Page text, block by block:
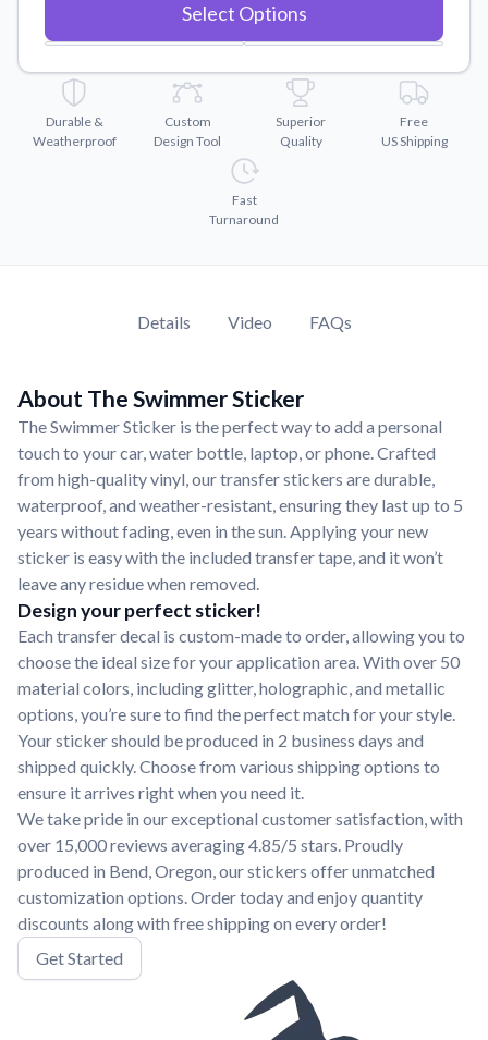
Why Buy From US
Discover what sets us apart from the competition.
Select Options
Durable &
Weatherproof
Custom
Design Tool
Superior
Quality
Free
US Shipping
Fast
Turnaround
Details Video FAQs
About The Swimmer Sticker
The Swimmer Sticker is the perfect way to add a personal
touch to your car, water bottle, laptop, or phone. Crafted
from high-quality vinyl, our transfer stickers are durable,
waterproof, and weather-resistant, ensuring they last up to 5
years without fading, even in the sun. Applying your new
sticker is easy with the included transfer tape, and it won’t
leave any residue when removed.
Design your perfect sticker!
Each transfer decal is custom-made to order, allowing you to
choose the ideal size for your application area. With over 50
material colors, including glitter, holographic, and metallic
options, you’re sure to find the perfect match for your style.
Your sticker should be produced in 2 business days and
shipped quickly. Choose from various shipping options to
ensure it arrives right when you need it.
We take pride in our exceptional customer satisfaction, with
over 15,000 reviews averaging 4.85/5 stars. Proudly
produced in Bend, Oregon, our stickers offer unmatched
customization options. Order today and enjoy quantity
discounts along with free shipping on every order!
Get Started